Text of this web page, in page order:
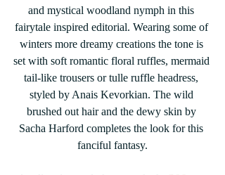
and mystical woodland nymph in this
fairytale inspired editorial. Wearing some of
winters more dreamy creations the tone is
set with soft romantic floral ruffles, mermaid
tail-like trousers or tulle ruffle headress,
styled by Anais Kevorkian. The wild
brushed out hair and the dewy skin by
Sacha Harford completes the look for this
fanciful fantasy.